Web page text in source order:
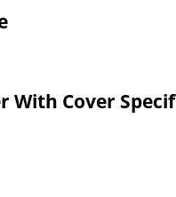
With Cover